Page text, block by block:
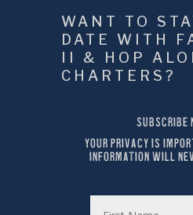
WANT TO
DATE WITH
II & HOP
CHARTERS?
SUBSCRIBE
YOUR PRIVACY IS
INFORMATION WILL